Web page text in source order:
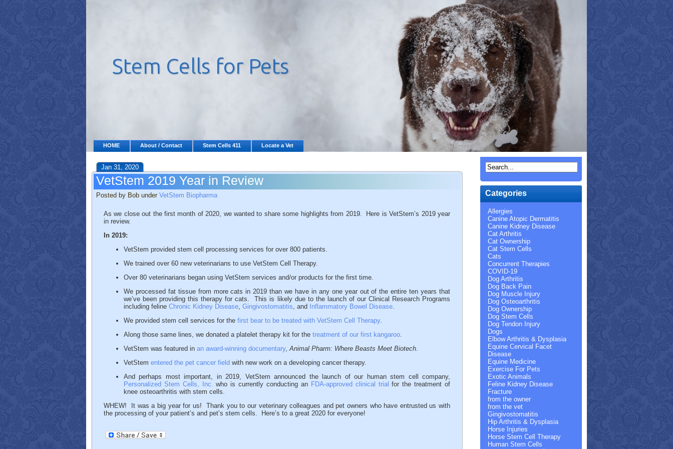
HOME About / Contact Stem Cells 411 Locate a Vet
Jan 31, 2020
VetStem 2019 Year in Review
Posted by Bob under VetStem Biopharma
As we close out the first month of 2020, we wanted to share some highlights from 2019. Here is VetStem’s 2019 year
in review.
In 2019:
VetStem provided stem cell processing services for over 800 patients.
We trained over 60 new veterinarians to use VetStem Cell Therapy.
Over 80 veterinarians began using VetStem services and/or products for the first time.
We processed fat tissue from more cats in 2019 than we have in any one year out of the entire ten years that
we’ve been providing this therapy for cats. This is likely due to the launch of our Clinical Research Programs
including feline Chronic Kidney Disease, Gingivostomatitis, and Inflammatory Bowel Disease.
We provided stem cell services for the first bear to be treated with VetStem Cell Therapy.
Along those same lines, we donated a platelet therapy kit for the treatment of our first kangaroo.
VetStem was featured in an award-winning documentary,Animal Pharm: Where Beasts Meet Biotech.
VetStem entered the pet cancer field with new work on a developing cancer therapy.
And perhaps most important, in 2019, VetStem announced the launch of our human stem cell company,
Personalized Stem Cells, Inc. who is currently conducting an FDA-approved clinical trial for the treatment of
knee osteoarthritis with stem cells.
WHEW! It was a big year for us! Thank you to our veterinary colleagues and pet owners who have entrusted us with
the processing of your patient’s and pet’s stem cells. Here’s to a great 2020 for everyone!
Categories
Allergies
Canine Atopic Dermatitis
Canine Kidney Disease
Cat Arthritis
Cat Ownership
Cat Stem Cells
Cats
Concurrent Therapies
COVID-19
Dog Arthritis
Dog Back Pain
Dog Muscle Injury
Dog Osteoarthritis
Dog Ownership
Dog Stem Cells
Dog Tendon Injury
Dogs
Elbow Arthritis & Dysplasia
Equine Cervical Facet
Disease
Equine Medicine
Exercise For Pets
Exotic Animals
Feline Kidney Disease
Fracture
from the owner
from the vet
Gingivostomatitis
Hip Arthritis & Dysplasia
Horse Injuries
Horse Stem Cell Therapy
Human Stem Cells